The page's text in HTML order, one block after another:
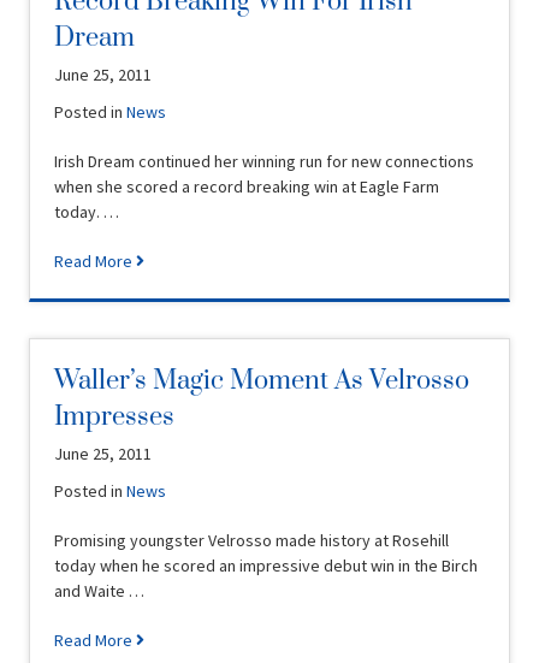
Dream
June 25, 2011
Posted inNews
Irish Dream continued her winning run for new connections
when she scored a record breaking win at Eagle Farm
today. …
Read More
Waller’s Magic Moment As Velrosso
Impresses
June 25, 2011
Posted inNews
Promising youngster Velrosso made history at Rosehill
today when he scored an impressive debut win in the Birch
and Waite …
Read More